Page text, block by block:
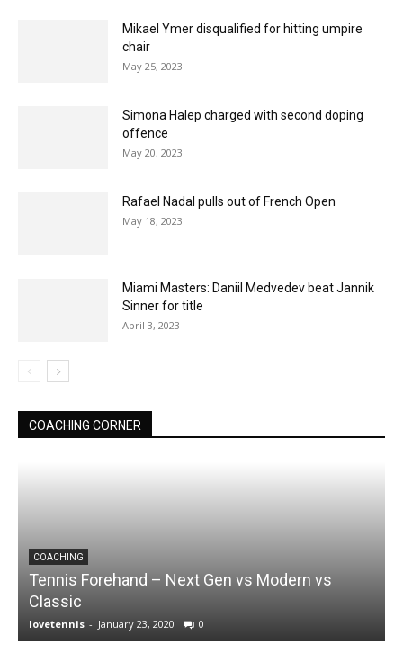
Mikael Ymer disqualified for hitting umpire
chair
May 25, 2023
Simona Halep charged with second doping
offence
May 20, 2023
Rafael Nadal pulls out of French Open
May 18, 2023
Miami Masters: Daniil Medvedev beat Jannik
Sinner for title
April 3, 2023
COACHING CORNER
COACHING
Tennis Forehand – Next Gen vs Modern vs
Classic
lovetennis - January 23, 2020 0